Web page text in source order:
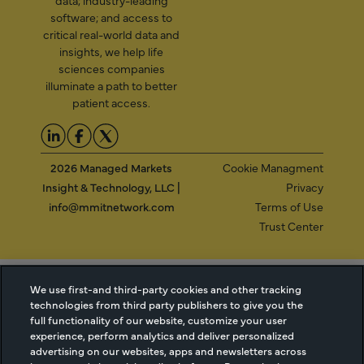
software; and access to
critical real-world data and
insights, we help life
sciences companies
illuminate a path to better
patient access.
2026 Managed Markets
Insight & Technology, LLC |
info@mmitnetwork.com
Cookie Managment
Privacy
Terms of Use
Trust Center
NEW Webinar: Achieving Your Uptake Goals
ACCESS THE WEBINAR
We use first-and third-party cookies and other tracking
technologies from third party publishers to give you the
full functionality of our website, customize your user
experience, perform analytics and deliver personalized
advertising on our websites, apps and newsletters across